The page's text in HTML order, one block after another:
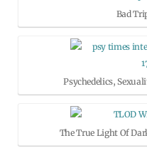
Bad
Psychedelics,
The True Light Of